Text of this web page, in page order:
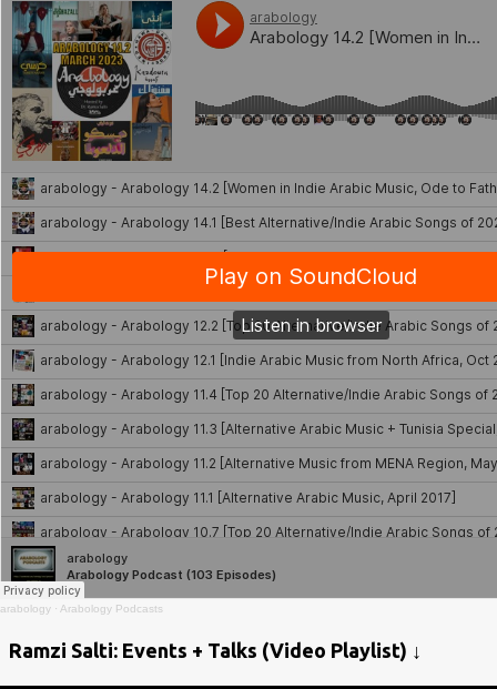
arabology · Arabology Podcasts
Ramzi Salti: Events + Talks (Video Playlist) ↓